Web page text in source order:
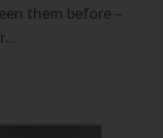
them before –